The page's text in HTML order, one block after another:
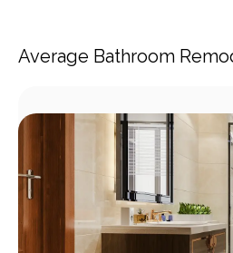
Average Bathroom